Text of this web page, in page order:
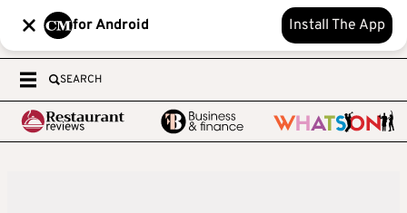
for Android Install The App
SEARCH